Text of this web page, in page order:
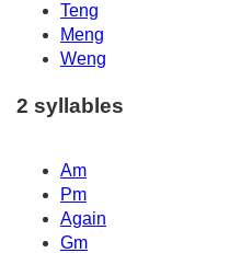
Teng
Meng
Weng
2 syllables
Am
Pm
Again
Gm